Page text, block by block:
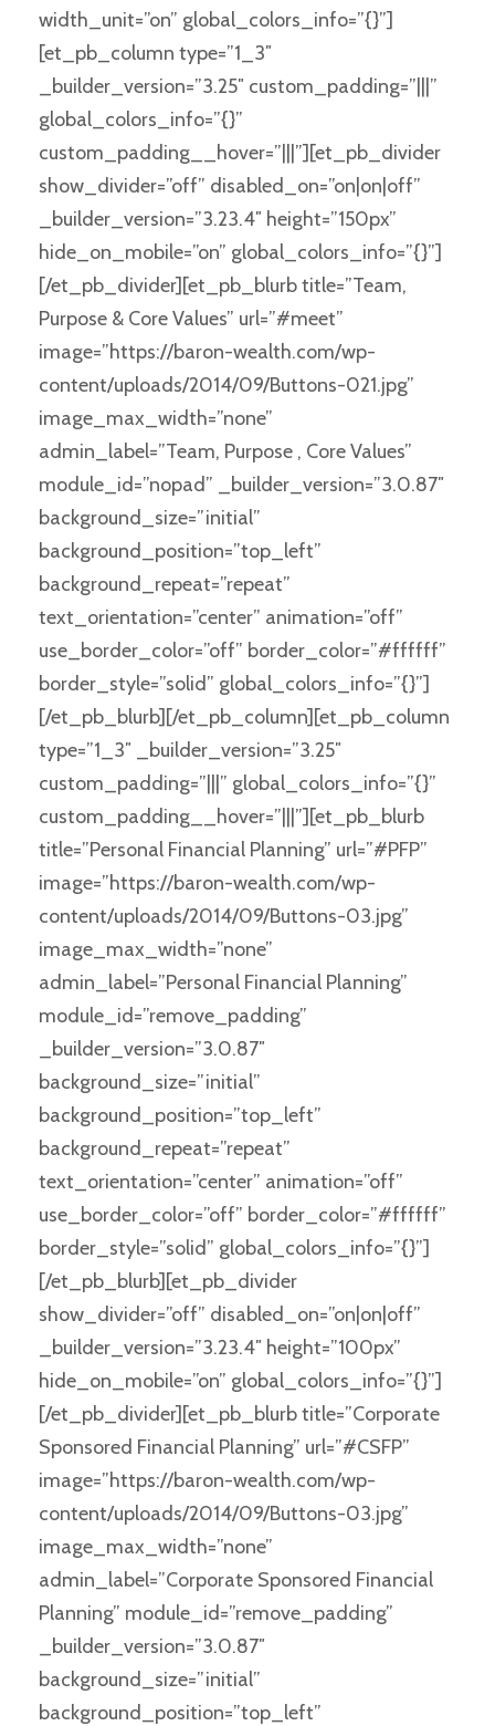
width_unit=”on” global_colors_info=”{}”]
[et_pb_column type=”1_3″
_builder_version=”3.25″ custom_padding=”|||”
global_colors_info=”{}”
custom_padding__hover=”|||”][et_pb_divider
show_divider=”off” disabled_on=”on|on|off”
_builder_version=”3.23.4″ height=”150px”
hide_on_mobile=”on” global_colors_info=”{}”]
[/et_pb_divider][et_pb_blurb title=”Team,
Purpose & Core Values” url=”#meet”
image=”https://baron-wealth.com/wp-
content/uploads/2014/09/Buttons-021.jpg”
image_max_width=”none”
admin_label=”Team, Purpose , Core Values”
module_id=”nopad” _builder_version=”3.0.87″
background_size=”initial”
background_position=”top_left”
background_repeat=”repeat”
text_orientation=”center” animation=”off”
use_border_color=”off” border_color=”#ffffff”
border_style=”solid” global_colors_info=”{}”]
[/et_pb_blurb][/et_pb_column][et_pb_column
type=”1_3″ _builder_version=”3.25″
custom_padding=”|||” global_colors_info=”{}”
custom_padding__hover=”|||”][et_pb_blurb
title=”Personal Financial Planning” url=”#PFP”
image=”https://baron-wealth.com/wp-
content/uploads/2014/09/Buttons-03.jpg”
image_max_width=”none”
admin_label=”Personal Financial Planning”
module_id=”remove_padding”
_builder_version=”3.0.87″
background_size=”initial”
background_position=”top_left”
background_repeat=”repeat”
text_orientation=”center” animation=”off”
use_border_color=”off” border_color=”#ffffff”
border_style=”solid” global_colors_info=”{}”]
[/et_pb_blurb][et_pb_divider
show_divider=”off” disabled_on=”on|on|off”
_builder_version=”3.23.4″ height=”100px”
hide_on_mobile=”on” global_colors_info=”{}”]
[/et_pb_divider][et_pb_blurb title=”Corporate
Sponsored Financial Planning” url=”#CSFP”
image=”https://baron-wealth.com/wp-
content/uploads/2014/09/Buttons-03.jpg”
image_max_width=”none”
admin_label=”Corporate Sponsored Financial
Planning” module_id=”remove_padding”
_builder_version=”3.0.87″
background_size=”initial”
background_position=”top_left”